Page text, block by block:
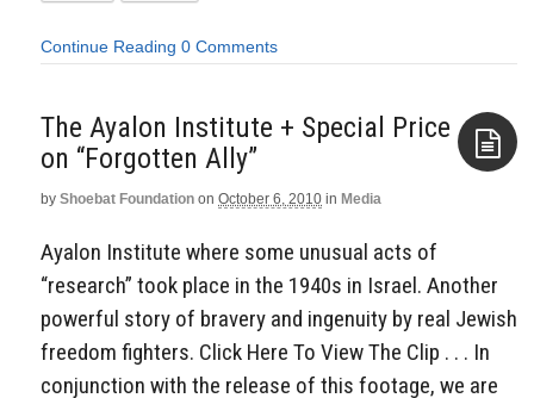
Continue Reading 0 Comments
The Ayalon Institute + Special Price
on “Forgotten Ally”
by Shoebat Foundation on October 6, 2010 in Media
Ayalon Institute where some unusual acts of
“research” took place in the 1940s in Israel. Another
powerful story of bravery and ingenuity by real Jewish
freedom fighters. Click Here To View The Clip . . . In
conjunction with the release of this footage, we are